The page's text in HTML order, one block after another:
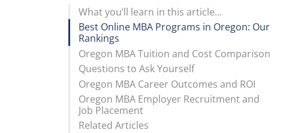
What you’ll learn in this article…
Best Online MBA Programs in Oregon: Our
Rankings
Oregon MBA Tuition and Cost Comparison
Questions to Ask Yourself
Oregon MBA Career Outcomes and ROI
Oregon MBA Employer Recruitment and
Job Placement
Related Articles